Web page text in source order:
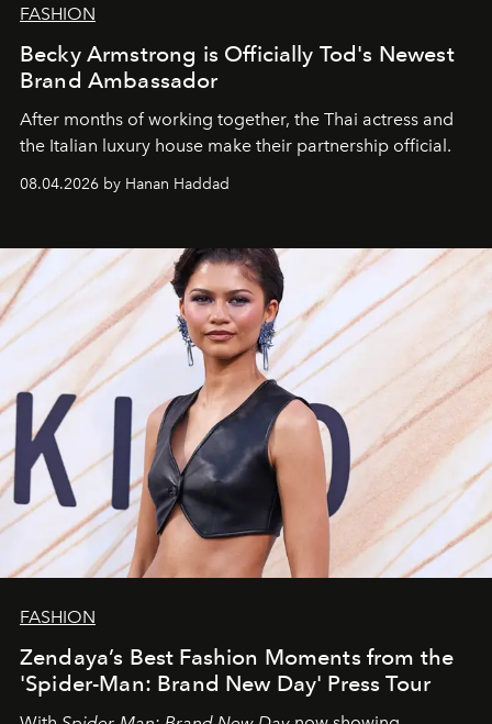
FASHION
Becky Armstrong is Officially Tod's Newest
Brand Ambassador
After months of working together, the Thai actress and
the Italian luxury house make their partnership official.
08.04.2026 by Hanan Haddad
FASHION
Zendaya’s Best Fashion Moments from the
'Spider-Man: Brand New Day' Press Tour